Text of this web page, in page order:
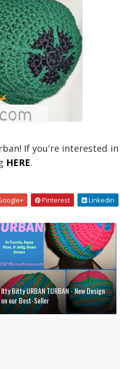
If you're interested in
HERE.
Pinterest Linkedin
Itty Bitty URBAN TURBAN - New Design
on our Best-Seller